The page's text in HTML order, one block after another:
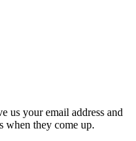
us your email address and
when they come up.